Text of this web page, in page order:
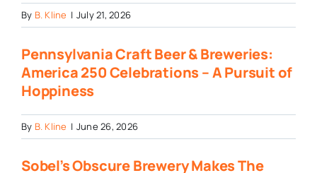
By B. Kline | July 21, 2026
Pennsylvania Craft Beer & Breweries:
America 250 Celebrations – A Pursuit of
Hoppiness
By B. Kline | June 26, 2026
Sobel’s Obscure Brewery Makes The